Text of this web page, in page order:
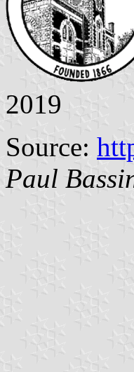
2019
Source:
Paul